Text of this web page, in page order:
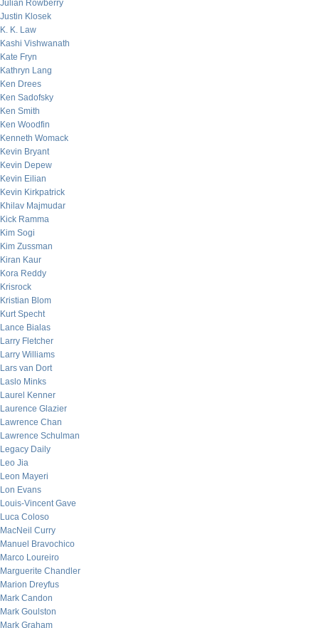
Julian Rowberry
Justin Klosek
K. K. Law
Kashi Vishwanath
Kate Fryn
Kathryn Lang
Ken Drees
Ken Sadofsky
Ken Smith
Ken Woodfin
Kenneth Womack
Kevin Bryant
Kevin Depew
Kevin Eilian
Kevin Kirkpatrick
Khilav Majmudar
Kick Ramma
Kim Sogi
Kim Zussman
Kiran Kaur
Kora Reddy
Krisrock
Kristian Blom
Kurt Specht
Lance Bialas
Larry Fletcher
Larry Williams
Lars van Dort
Laslo Minks
Laurel Kenner
Laurence Glazier
Lawrence Chan
Lawrence Schulman
Legacy Daily
Leo Jia
Leon Mayeri
Lon Evans
Louis-Vincent Gave
Luca Coloso
MacNeil Curry
Manuel Bravochico
Marco Loureiro
Marguerite Chandler
Marion Dreyfus
Mark Candon
Mark Goulston
Mark Graham